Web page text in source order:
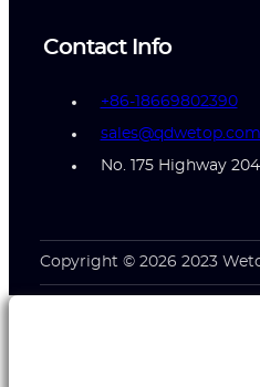
Contact Info
+86-18669802390
sales@qdwetop.com
No. 175 Highway
Copyright © 2026 2023